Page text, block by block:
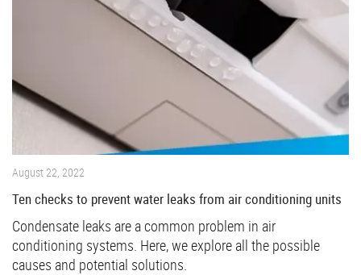
August 22, 2022
Ten checks to prevent water leaks from air conditioning units
Condensate leaks are a common problem in air
conditioning systems. Here, we explore all the possible
causes and potential solutions.